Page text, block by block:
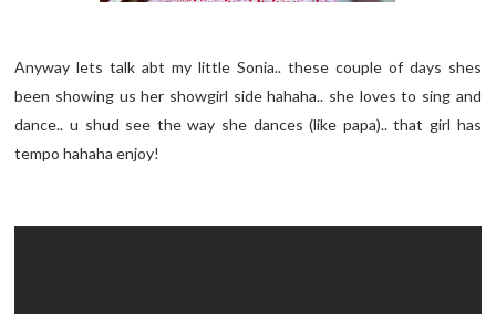
Anyway lets talk abt my little Sonia.. these couple of days shes
been showing us her showgirl side hahaha.. she loves to sing and
dance.. u shud see the way she dances (like papa).. that girl has
tempo hahaha enjoy!